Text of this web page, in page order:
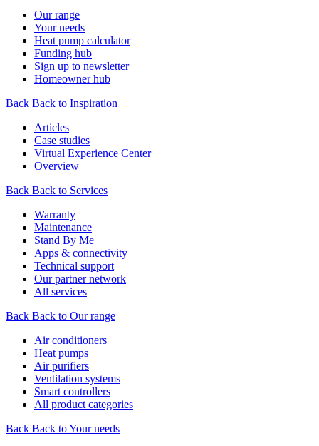
Our range
Your needs
Heat pump calculator
Funding hub
Sign up to newsletter
Homeowner hub
Back Back to Inspiration
Articles
Case studies
Virtual Experience Center
Overview
Back Back to Services
Warranty
Maintenance
Stand By Me
Apps & connectivity
Technical support
Our partner network
All services
Back Back to Our range
Air conditioners
Heat pumps
Air purifiers
Ventilation systems
Smart controllers
All product categories
Back Back to Your needs